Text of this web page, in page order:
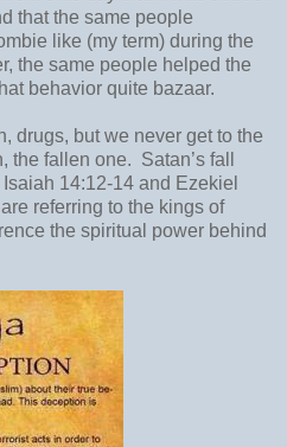
that the same people
like (my term) during the
the same people helped the
behavior quite bazaar.
drugs, but we never get to the
fallen one. Satan’s fall
14:12-14 and Ezekiel
referring to the kings of
the spiritual power behind